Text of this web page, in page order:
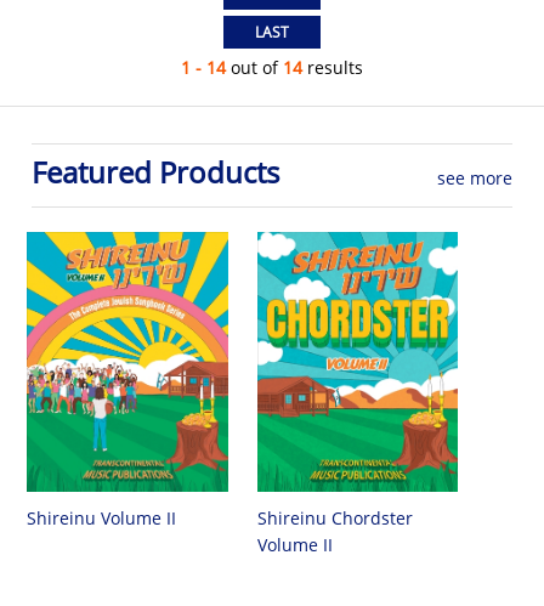
1 - 14out of 14results
Featured Products see more
Shireinu Volume II
Shireinu Chordster
Volume II